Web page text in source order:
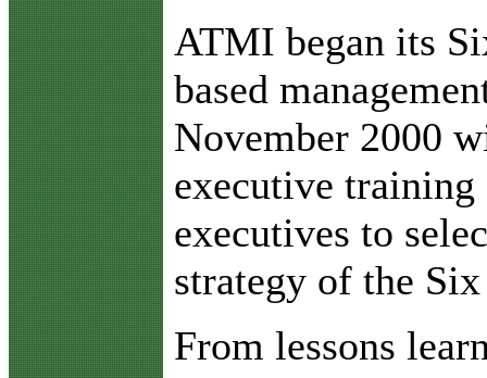
ATMI began its
based
November 2000
executive training
executives to
strategy of the
From lessons